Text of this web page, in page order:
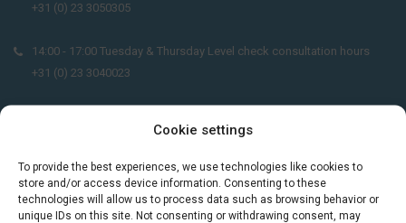
Cookie settings
To provide the best experiences, we use technologies like cookies to
store and/or access device information. Consenting to these
technologies will allow us to process data such as browsing behavior or
unique IDs on this site. Not consenting or withdrawing consent, may
+31 (0) 23 3050305
14:00 - 17:00 Tuesday & Thursday Level check consultation hours
+31 (0) 23 3040023
Do you want to learn Dutch through
practical vocabulary, cultural tips and mini